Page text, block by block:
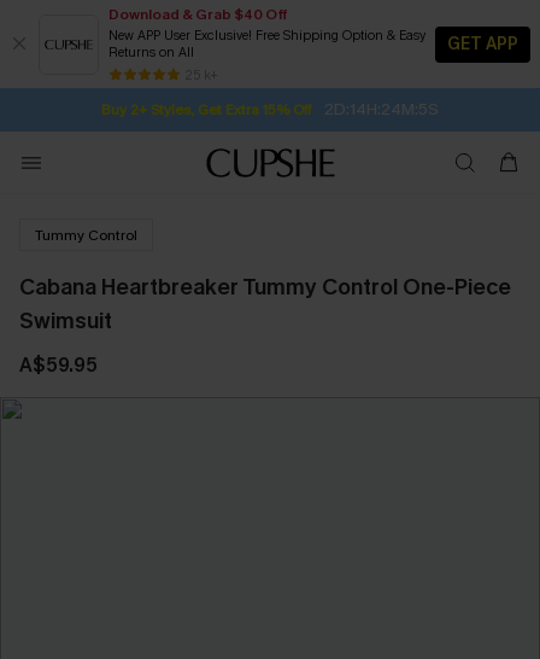
Download & Grab $40 Off
New APP User Exclusive! Free Shipping Option & Easy
Returns on All
25 k+
GET APP
Buy 2+ Styles, Get Extra 15% Off 2D:14H:24M:4S
Subscribe | 15% off no min/25% off 2Pcs+
Free Standard Shipping $79+
SUBSCRIBE TO GET FREE RETURNS
Tummy Control
Cabana Heartbreaker Tummy Control One-Piece
Swimsuit
A$59.95